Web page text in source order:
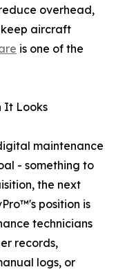
overhead,
aircraft
is one of the
It Looks
maintenance
- something to
the next
position is
technicians
records,
logs, or